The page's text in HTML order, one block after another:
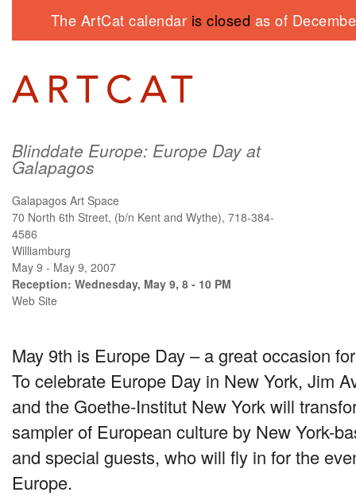
The ArtCat calendar is closed as of
Blinddate Europe: Europe Day at
Galapagos
Galapagos Art Space
70 North 6th Street, (b/n Kent and Wythe), 718-384-
4586
Williamburg
May 9 - May 9, 2007
Reception: Wednesday, May 9, 8 - 10 PM
Web Site
May 9th is Europe Day – a great occasion
To celebrate Europe Day in New York, Jim
and the Goethe-Institut New York will
sampler of European culture by New York-
and special guests, who will fly in for the
Europe.